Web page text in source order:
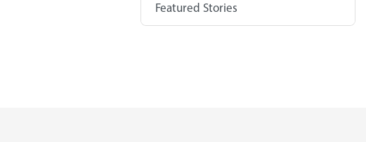
Featured Stories